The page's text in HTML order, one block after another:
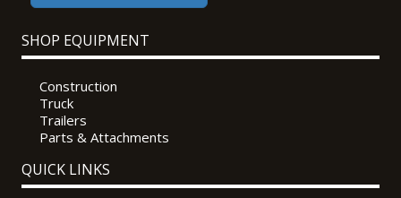
SHOP EQUIPMENT
Construction
Truck
Trailers
Parts & Attachments
QUICK LINKS